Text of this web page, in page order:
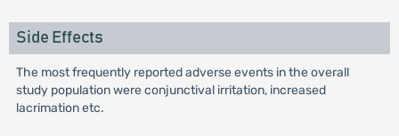
Side Effects
The most frequently reported adverse events in the overall
study population were conjunctival irritation, increased
lacrimation etc.